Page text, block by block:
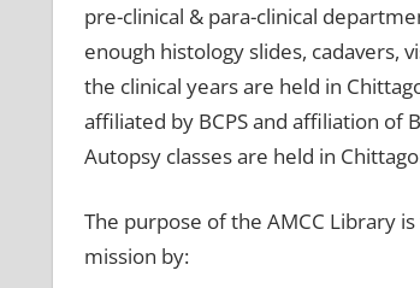
pre-clinical & para-clinical
enough histology slides, cadavers,
the clinical years are held in
affiliated by BCPS and affiliation of
Autopsy classes are held in
The purpose of the AMCC Library
mission by: